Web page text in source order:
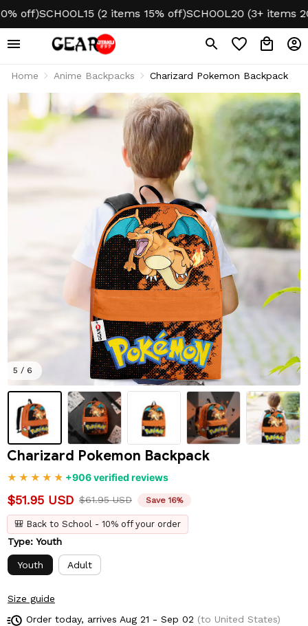
SCHOOL15 (2 items 15% off) SCHOOL20 (3+ items 20%
Home Anime Backpacks Charizard Pokemon Backpack
5 / 6
Charizard Pokemon Backpack
+906 verified reviews
$51.95 USD $61.95 USD Save 16%
🎒 Back to School - 10% off your order
Type: Youth
Youth Adult
Size guide
Order today, arrives Aug 21 - Sep 02 (to United States)